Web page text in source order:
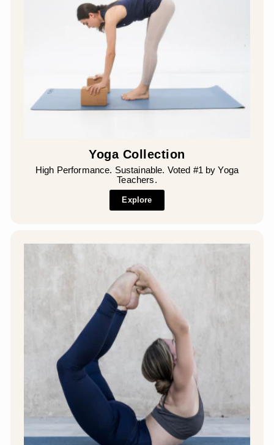
Yoga Collection
High Performance. Sustainable. Voted #1 by Yoga
Teachers.
Explore